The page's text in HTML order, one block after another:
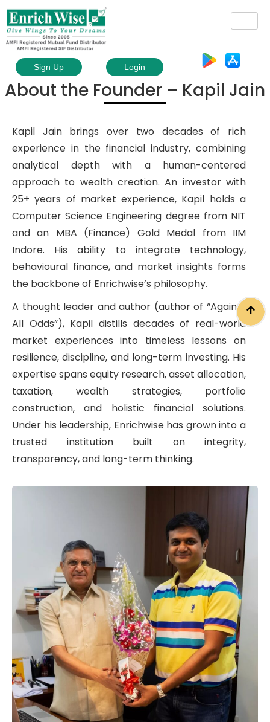
Sign Up Login
About the Founder – Kapil Jain
Kapil Jain brings over two decades of rich
experience in the financial industry, combining
analytical depth with a human-centered
approach to wealth creation. An investor with
25+ years of market experience, Kapil holds a
Computer Science Engineering degree from NIT
and an MBA (Finance) Gold Medal from IIM
Indore. His ability to integrate technology,
behavioural finance, and market insights forms
the backbone of Enrichwise’s philosophy.
A thought leader and author (author of “Against
All Odds”), Kapil distills decades of real-world
market experiences into timeless lessons on
resilience, discipline, and long-term investing. His
expertise spans equity research, asset allocation,
taxation, wealth strategies, portfolio
construction, and holistic financial solutions.
Under his leadership, Enrichwise has grown into a
trusted institution built on integrity,
transparency, and long-term thinking.